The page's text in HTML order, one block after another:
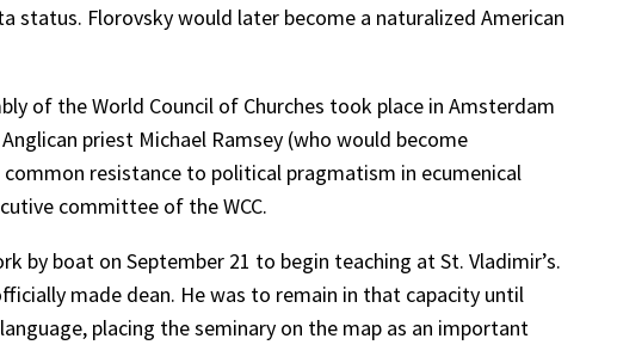
status. Florovsky would later become a naturalized American
of the World Council of Churches took place in Amsterdam
priest Michael Ramsey (who would become
resistance to political pragmatism in ecumenical
committee of the WCC.
by boat on September 21 to begin teaching at St. Vladimir’s.
made dean. He was to remain in that capacity until
placing the seminary on the map as an important